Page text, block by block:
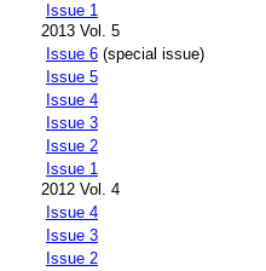
Issue 1
2013 Vol. 5
Issue 6 (special issue)
Issue 5
Issue 4
Issue 3
Issue 2
Issue 1
2012 Vol. 4
Issue 4
Issue 3
Issue 2